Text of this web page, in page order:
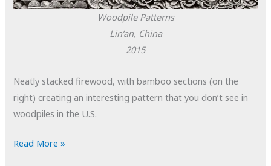
Woodpile Patterns
Lin’an, China
2015
Neatly stacked firewood, with bamboo sections (on the
right) creating an interesting pattern that you don’t see in
woodpiles in the U.S.
POTD:
Read More »